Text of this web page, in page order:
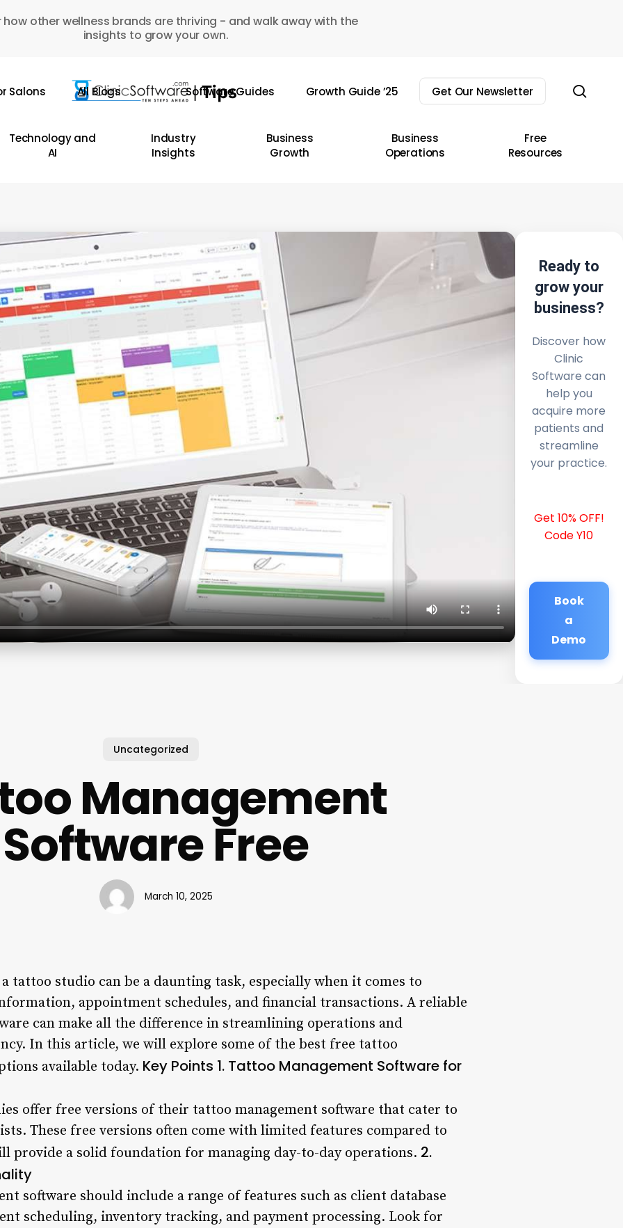
how other wellness brands are thriving - and walk away with the
insights to grow your own.
Salons All Blogs Software Guides Growth Guide ’25 Get Our Newsletter
Technology and
AI
Industry
Insights
Business
Growth
Business
Operations
Free
Resources
Ready to
grow your
business?
Discover how
Clinic
Software can
help you
acquire more
patients and
streamline
your practice.
Get 10% OFF!
Code Y10
Book
a
Demo
Uncategorized
Management
Software Free
March 10, 2025
tattoo studio can be a daunting task, especially when it comes to
appointment schedules, and financial transactions. A reliable
can make all the difference in streamlining operations and
In this article, we will explore some of the best free tattoo
available today. Key Points 1. Tattoo Management Software for
offer free versions of their tattoo management software that cater to
These free versions often come with limited features compared to
provide a solid foundation for managing day-to-day operations. 2.
software should include a range of features such as client database
scheduling, inventory tracking, and payment processing. Look for